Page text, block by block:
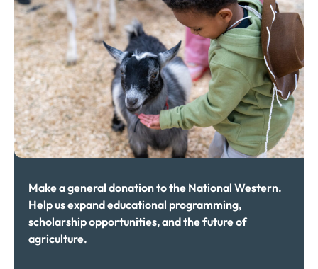
Make a general donation to the National Western.
Help us expand educational programming,
scholarship opportunities, and the future of
agriculture.